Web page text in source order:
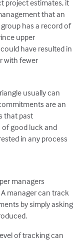
project estimates, it
that an
has a record of
upper
have resulted in
with fewer
usually can
are an
that past
good luck and
in any process
managers
manager can track
by simply asking
of tracking can